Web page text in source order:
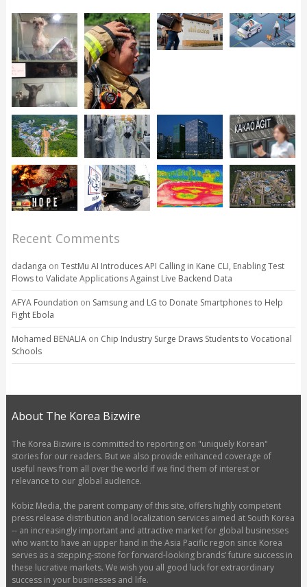
Recent Comments
dadanga on TestMu AI Introduces API Calling in Kane CLI, Enabling Test
Flows to Validate Applications Against Live Backend Data
AFYA Foundation on Samsung and LG to Donate Smartphones to Help
Fight Ebola
Mohamed BENALIAon Chip Industry Surge Draws Students to Vocational
Schools
About The Korea Bizwire
The Korea Bizwire is committed to reporting on "uniquely Korean"
stories for our readers. But we also provide enhanced coverage of
useful news from all over the world if we find them of interest or
relevance to our global audience.
Kobiz Media, the parent company of this site, offers highly competent
press release distribution and localization services aimed at South Korea
-- an increasingly important and attractive market for global businesses
who want to have an upper hand in the Asia Pacific region since Korea
serves as a stepping-stone for forward-looking brands’ future success in
these lucrative markets. We wish you all good luck for extraordinary
success in your businesses and life.